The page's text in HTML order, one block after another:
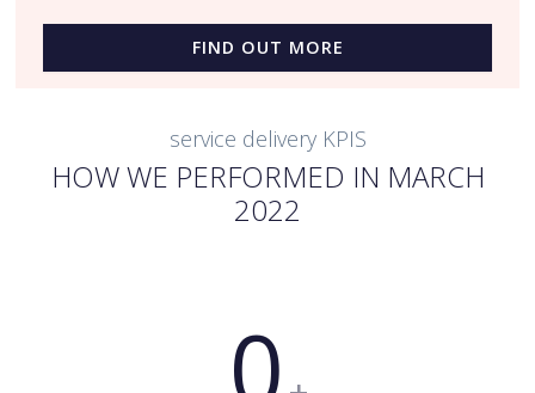
FIND OUT MORE
service delivery KPIS
HOW WE PERFORMED IN MARCH
2022